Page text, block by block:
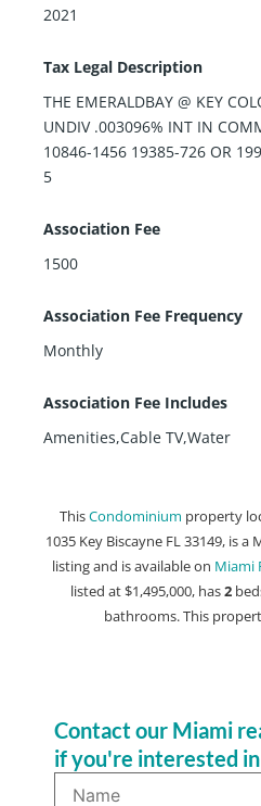
2021
Tax Legal Description
THE EMERALDBAY @ KEY
UNDIV .003096% INT IN
10846-1456 19385-726 OR
5
Association Fee
1500
Association Fee Frequency
Monthly
Association Fee Includes
Amenities,Cable TV,Water
ThisCondominium property
1035 Key Biscayne FL 33149, is a
listing and is available on Miami
listed at $1,495,000, has2
bathrooms. This
Contact our Miami
if you're interested